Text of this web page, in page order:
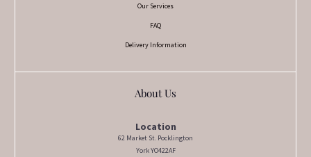
Our Services
FAQ
Delivery Information
About Us
Location
62 Market St. Pocklington
York YO422AF